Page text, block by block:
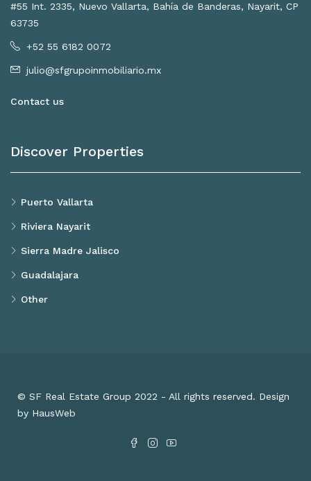
#55 Int. 2335, Nuevo Vallarta, Bahía de Banderas, Nayarit, CP
63735
+52 55 6182 0072
julio@sfgrupoinmobiliario.mx
Contact us
Discover Properties
Puerto Vallarta
Riviera Nayarit
Sierra Madre Jalisco
Guadalajara
Other
© SF Real Estate Group 2022 - All rights reserved. Design
by HausWeb